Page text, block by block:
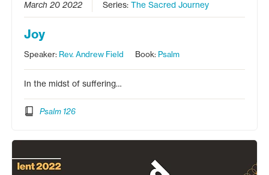
March 20 2022 Series:The Sacred Journey
Joy
Speaker: Rev. Andrew Field Book: Psalm
In the midst of suffering…
Psalm 126